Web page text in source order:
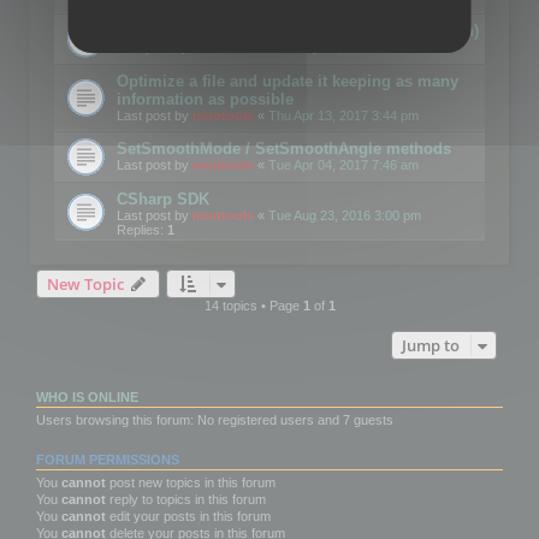
Details on CSceneOptimizer (static optimization)
Optimize a file and update it keeping as many
information as possible
Last post by mootools « Thu Apr 13, 2017 3:44 pm
SetSmoothMode / SetSmoothAngle methods
Last post by mootools « Tue Apr 04, 2017 7:46 am
CSharp SDK
Last post by mootools « Tue Aug 23, 2016 3:00 pm
Replies: 1
New Topic
14 topics • Page 1of 1
Jump to
WHO IS ONLINE
Users browsing this forum: No registered users and 7 guests
FORUM PERMISSIONS
You cannot post new topics in this forum
You cannot reply to topics in this forum
You cannot edit your posts in this forum
You cannot delete your posts in this forum